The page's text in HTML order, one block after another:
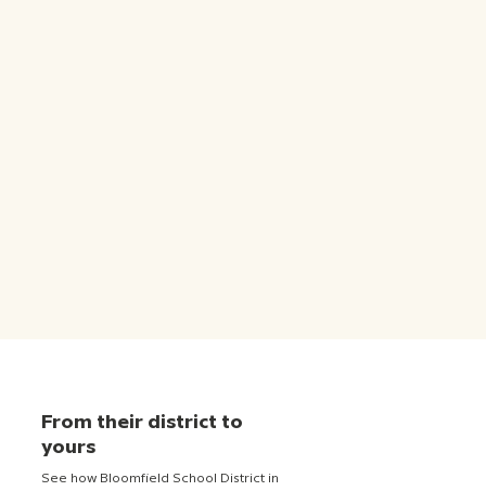
From their district to
yours
See how Bloomfield School District in